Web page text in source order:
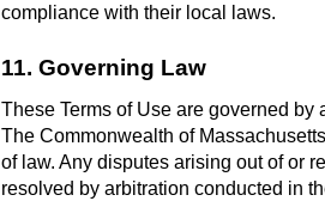
compliance with their local laws.
11. Governing Law
These Terms of Use are governed
The Commonwealth of
of law. Any disputes arising out of or
resolved by arbitration conducted in